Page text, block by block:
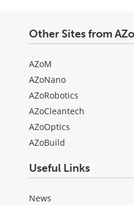
Other Sites from
AZoM
AZoNano
AZoRobotics
AZoCleantech
AZoOptics
AZoBuild
Useful Links
News